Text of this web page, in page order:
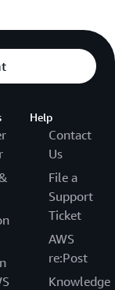
Help
Contact
Us
File a
Support
Ticket
AWS
re:Post
Knowledge